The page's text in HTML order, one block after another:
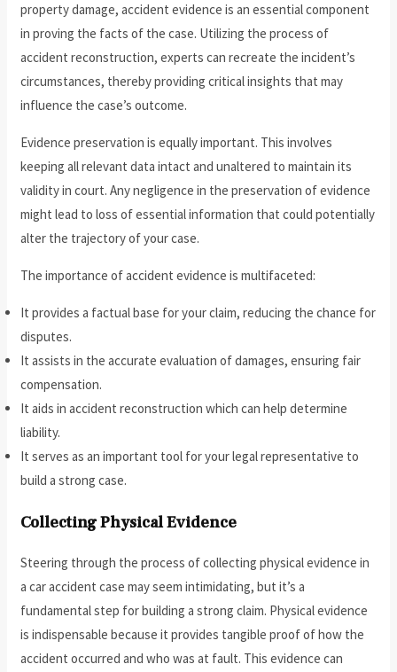
property damage, accident evidence is an essential component
in proving the facts of the case. Utilizing the process of
accident reconstruction, experts can recreate the incident’s
circumstances, thereby providing critical insights that may
influence the case’s outcome.
Evidence preservation is equally important. This involves
keeping all relevant data intact and unaltered to maintain its
validity in court. Any negligence in the preservation of evidence
might lead to loss of essential information that could potentially
alter the trajectory of your case.
The importance of accident evidence is multifaceted:
It provides a factual base for your claim, reducing the chance for
disputes.
It assists in the accurate evaluation of damages, ensuring fair
compensation.
It aids in accident reconstruction which can help determine
liability.
It serves as an important tool for your legal representative to
build a strong case.
Collecting Physical Evidence
Steering through the process of collecting physical evidence in
a car accident case may seem intimidating, but it’s a
fundamental step for building a strong claim. Physical evidence
is indispensable because it provides tangible proof of how the
accident occurred and who was at fault. This evidence can